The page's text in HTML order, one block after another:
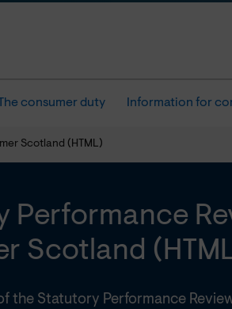
The consumer duty Information for
Scotland (HTML)
Performance
Scotland
the Statutory Performance